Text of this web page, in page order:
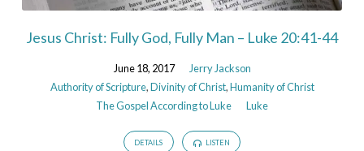
Jesus Christ: Fully God, Fully Man – Luke 20:41-44
June 18, 2017
Jerry Jackson
Authority of Scripture,Divinity of Christ,Humanity of Christ
The Gospel According to Luke
Luke
DETAILS LISTEN